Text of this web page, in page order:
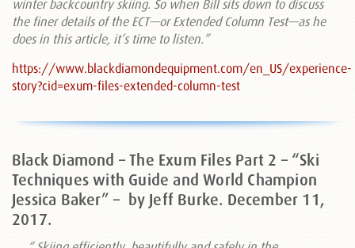
winter backcountry skiing. So when Bill sits down to discuss
the finer details of the ECT—or Extended Column Test—as he
does in this article, it’s time to listen.”
https://www.blackdiamondequipment.com/en_US/experience-
story?cid=exum-files-extended-column-test
Black Diamond – The Exum Files Part 2 – “Ski
Techniques with Guide and World Champion
Jessica Baker” – by Jeff Burke. December 11,
2017.